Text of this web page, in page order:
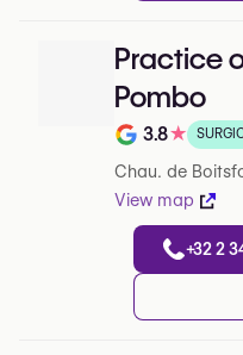
Practice
Pombo
Note de 3.8
3.8★
Chau. de
View map
+32 2